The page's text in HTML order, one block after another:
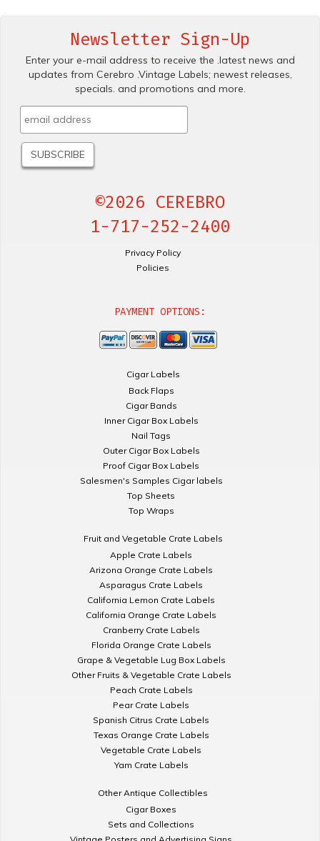
Newsletter Sign-Up
Enter your e-mail address to receive the .latest news and
updates from Cerebro .Vintage Labels; newest releases,
specials. and promotions and more.
©2026 CEREBRO
1-717-252-2400
Privacy Policy
Policies
PAYMENT OPTIONS:
Cigar Labels
Back Flaps
Cigar Bands
Inner Cigar Box Labels
Nail Tags
Outer Cigar Box Labels
Proof Cigar Box Labels
Salesmen's Samples Cigar labels
Top Sheets
Top Wraps
Fruit and Vegetable Crate Labels
Apple Crate Labels
Arizona Orange Crate Labels
Asparagus Crate Labels
California Lemon Crate Labels
California Orange Crate Labels
Cranberry Crate Labels
Florida Orange Crate Labels
Grape & Vegetable Lug Box Labels
Other Fruits & Vegetable Crate Labels
Peach Crate Labels
Pear Crate Labels
Spanish Citrus Crate Labels
Texas Orange Crate Labels
Vegetable Crate Labels
Yam Crate Labels
Other Antique Collectibles
Cigar Boxes
Sets and Collections